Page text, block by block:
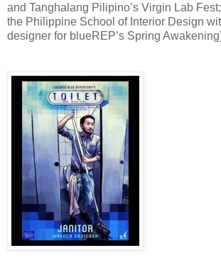
and Tanghalang Pilipino’s Virgin Lab
the Philippine School of Interior Design
designer for blueREP’s Spring